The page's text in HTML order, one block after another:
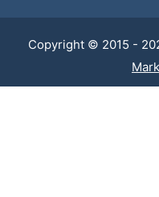
Copyright © 2015 -